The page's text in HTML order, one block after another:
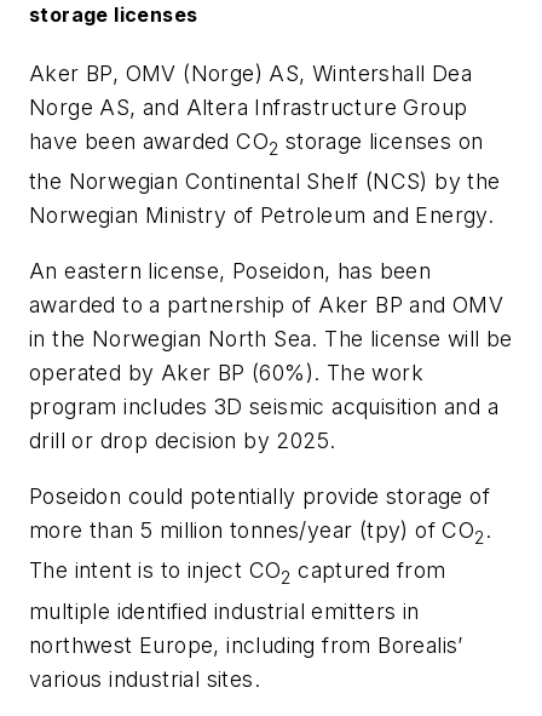
storage licenses
Aker BP, OMV (Norge) AS, Wintershall Dea
Norge AS, and Altera Infrastructure Group
have been awarded CO2 storage licenses on
the Norwegian Continental Shelf (NCS) by the
Norwegian Ministry of Petroleum and Energy.
An eastern license, Poseidon, has been
awarded to a partnership of Aker BP and OMV
in the Norwegian North Sea. The license will be
operated by Aker BP (60%). The work
program includes 3D seismic acquisition and a
drill or drop decision by 2025.
Poseidon could potentially provide storage of
more than 5 million tonnes/year (tpy) of CO2 .
The intent is to inject CO2 captured from
multiple identified industrial emitters in
northwest Europe, including from Borealis’
various industrial sites.